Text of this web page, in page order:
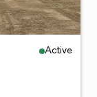
Active